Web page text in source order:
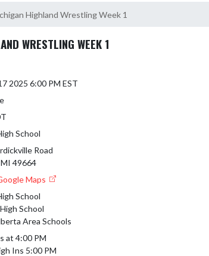
Highland Wrestling Week 1
WRESTLING WEEK 1
2025 6:00 PM EST
School
Road
49664
Maps
School
School
Area Schools
at 4:00 PM
Ins 5:00 PM